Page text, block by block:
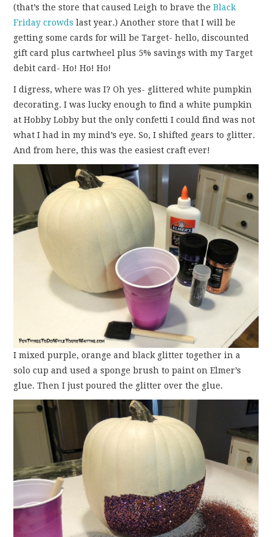
(that’s the store that caused Leigh to brave theBlack
Friday crowdslast year.) Another store that I will be
getting some cards for will be Target- hello, discounted
gift card plus cartwheel plus 5% savings with my Target
debit card- Ho! Ho! Ho!
I digress, where was I? Oh yes- glittered white pumpkin
decorating. I was lucky enough to find a white pumpkin
at Hobby Lobby but the only confetti I could find was not
what I had in my mind’s eye. So, I shifted gears to glitter.
And from here, this was the easiest craft ever!
I mixed purple, orange and black glitter together in a
solo cup and used a sponge brush to paint on Elmer’s
glue. Then I just poured the glitter over the glue.